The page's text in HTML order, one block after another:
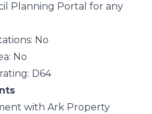
Planning Portal for any
No
No
D64
with Ark Property